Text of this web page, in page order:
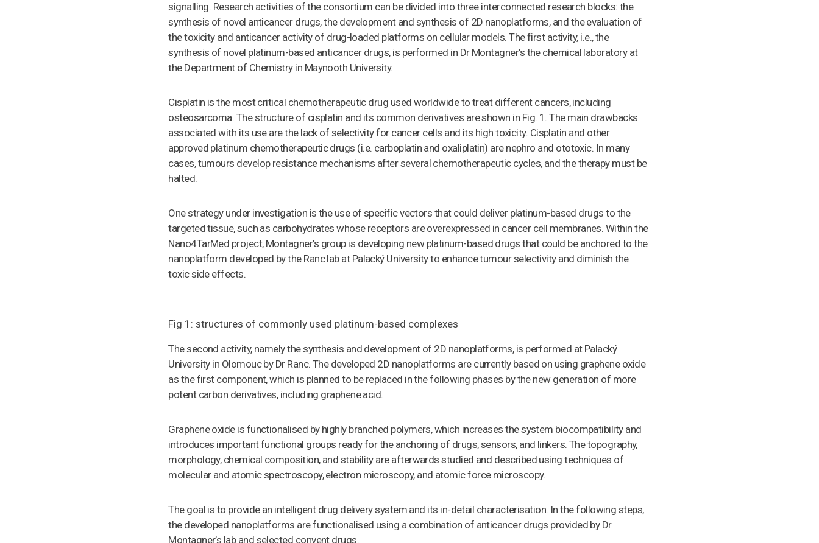
signalling. Research activities of the consortium can be divided into three interconnected research blocks: the
synthesis of novel anticancer drugs, the development and synthesis of 2D nanoplatforms, and the evaluation of
the toxicity and anticancer activity of drug-loaded platforms on cellular models. The first activity, i.e., the
synthesis of novel platinum-based anticancer drugs, is performed in Dr Montagner’s the chemical laboratory at
the Department of Chemistry in Maynooth University.
Cisplatin is the most critical chemotherapeutic drug used worldwide to treat different cancers, including
osteosarcoma. The structure of cisplatin and its common derivatives are shown in Fig. 1. The main drawbacks
associated with its use are the lack of selectivity for cancer cells and its high toxicity. Cisplatin and other
approved platinum chemotherapeutic drugs (i.e. carboplatin and oxaliplatin) are nephro and ototoxic. In many
cases, tumours develop resistance mechanisms after several chemotherapeutic cycles, and the therapy must be
halted.
One strategy under investigation is the use of specific vectors that could deliver platinum-based drugs to the
targeted tissue, such as carbohydrates whose receptors are overexpressed in cancer cell membranes. Within the
Nano4TarMed project, Montagner’s group is developing new platinum-based drugs that could be anchored to the
nanoplatform developed by the Ranc lab at Palacký University to enhance tumour selectivity and diminish the
toxic side effects.
Fig 1: structures of commonly used platinum-based complexes
The second activity, namely the synthesis and development of 2D nanoplatforms, is performed at Palacký
University in Olomouc by Dr Ranc. The developed 2D nanoplatforms are currently based on using graphene oxide
as the first component, which is planned to be replaced in the following phases by the new generation of more
potent carbon derivatives, including graphene acid.
Graphene oxide is functionalised by highly branched polymers, which increases the system biocompatibility and
introduces important functional groups ready for the anchoring of drugs, sensors, and linkers. The topography,
morphology, chemical composition, and stability are afterwards studied and described using techniques of
molecular and atomic spectroscopy, electron microscopy, and atomic force microscopy.
The goal is to provide an intelligent drug delivery system and its in-detail characterisation. In the following steps,
the developed nanoplatforms are functionalised using a combination of anticancer drugs provided by Dr
Montagner’s lab and selected convent drugs.